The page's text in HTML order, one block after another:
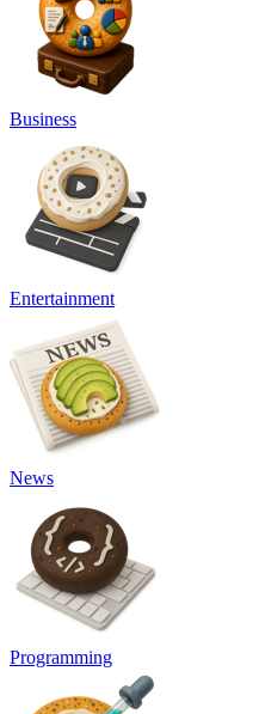
Business
Entertainment
News
Programming